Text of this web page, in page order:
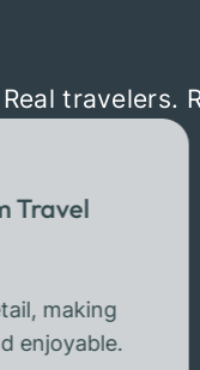
Real travelers.
Travel
making
enjoyable.